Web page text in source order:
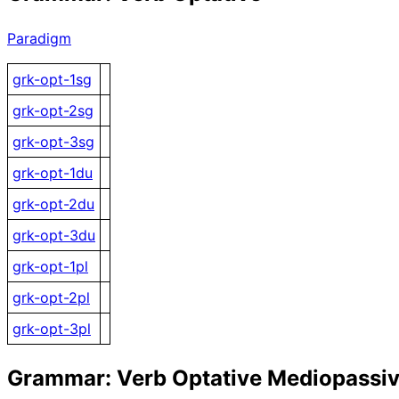
Paradigm
grk-opt-1sg
grk-opt-2sg
grk-opt-3sg
grk-opt-1du
grk-opt-2du
grk-opt-3du
grk-opt-1pl
grk-opt-2pl
grk-opt-3pl
Grammar: Verb Optative